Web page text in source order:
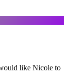
like Nicole to